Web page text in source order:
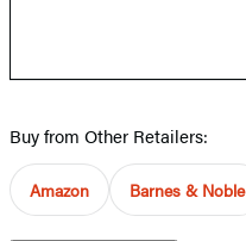
Buy from Other Retailers:
Amazon Barnes & Noble